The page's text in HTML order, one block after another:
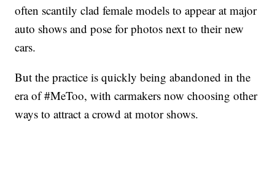
often scantily clad female models to appear at major
auto shows and pose for photos next to their new
cars.
But the practice is quickly being abandoned in the
era of #MeToo, with carmakers now choosing other
ways to attract a crowd at motor shows.